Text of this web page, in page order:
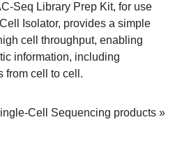
Seq Library Prep Kit, for use
Isolator, provides a simple
cell throughput, enabling
information, including
from cell to cell.
Cell Sequencing products »